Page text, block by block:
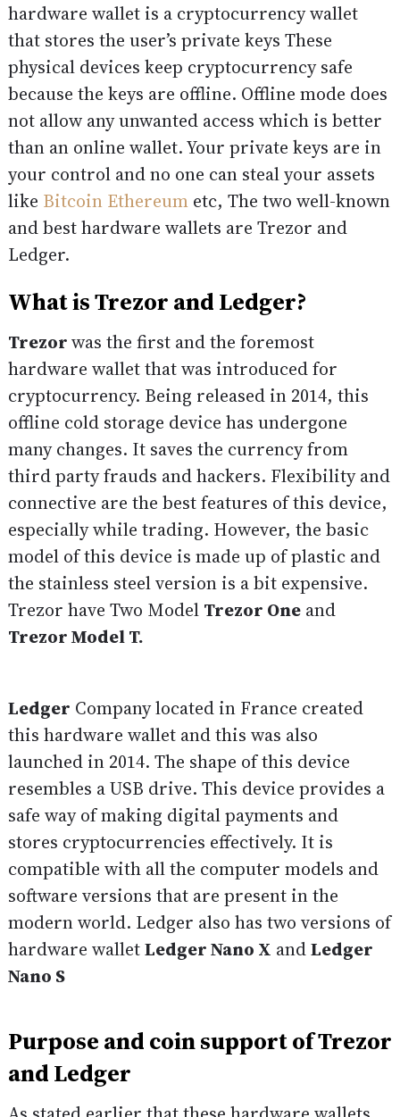
hardware wallet is a cryptocurrency wallet
that stores the user’s private keys These
physical devices keep cryptocurrency safe
because the keys are offline. Offline mode does
not allow any unwanted access which is better
than an online wallet. Your private keys are in
your control and no one can steal your assets
like Bitcoin Ethereumetc, The two well-known
and best hardware wallets are Trezor and
Ledger.
What is Trezor and Ledger?
Trezorwas the first and the foremost
hardware wallet that was introduced for
cryptocurrency. Being released in 2014, this
offline cold storage device has undergone
many changes. It saves the currency from
third party frauds and hackers. Flexibility and
connective are the best features of this device,
especially while trading. However, the basic
model of this device is made up of plastic and
the stainless steel version is a bit expensive.
Trezor have Two Model Trezor Oneand
Trezor Model T.
Ledger Company located in France created
this hardware wallet and this was also
launched in 2014. The shape of this device
resembles a USB drive. This device provides a
safe way of making digital payments and
stores cryptocurrencies effectively. It is
compatible with all the computer models and
software versions that are present in the
modern world. Ledger also has two versions of
hardware walletLedger Nano X andLedger
Nano S
Purpose and coin support of Trezor
and Ledger